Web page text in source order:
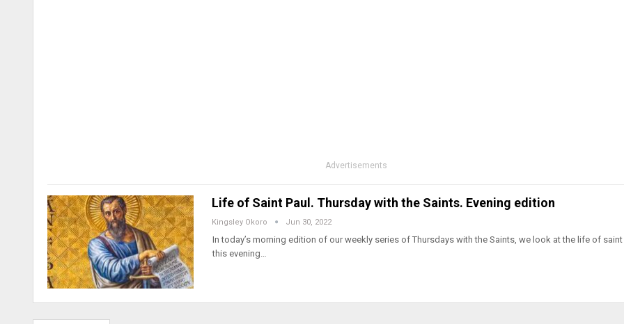
Advertisements
Life of Saint Paul. Thursday with the Saints. Evening edition
Kingsley Okoro Jun 30, 2022
In today’s morning edition of our weekly series of Thursdays with the Saints, we look at the life of saint
this evening…